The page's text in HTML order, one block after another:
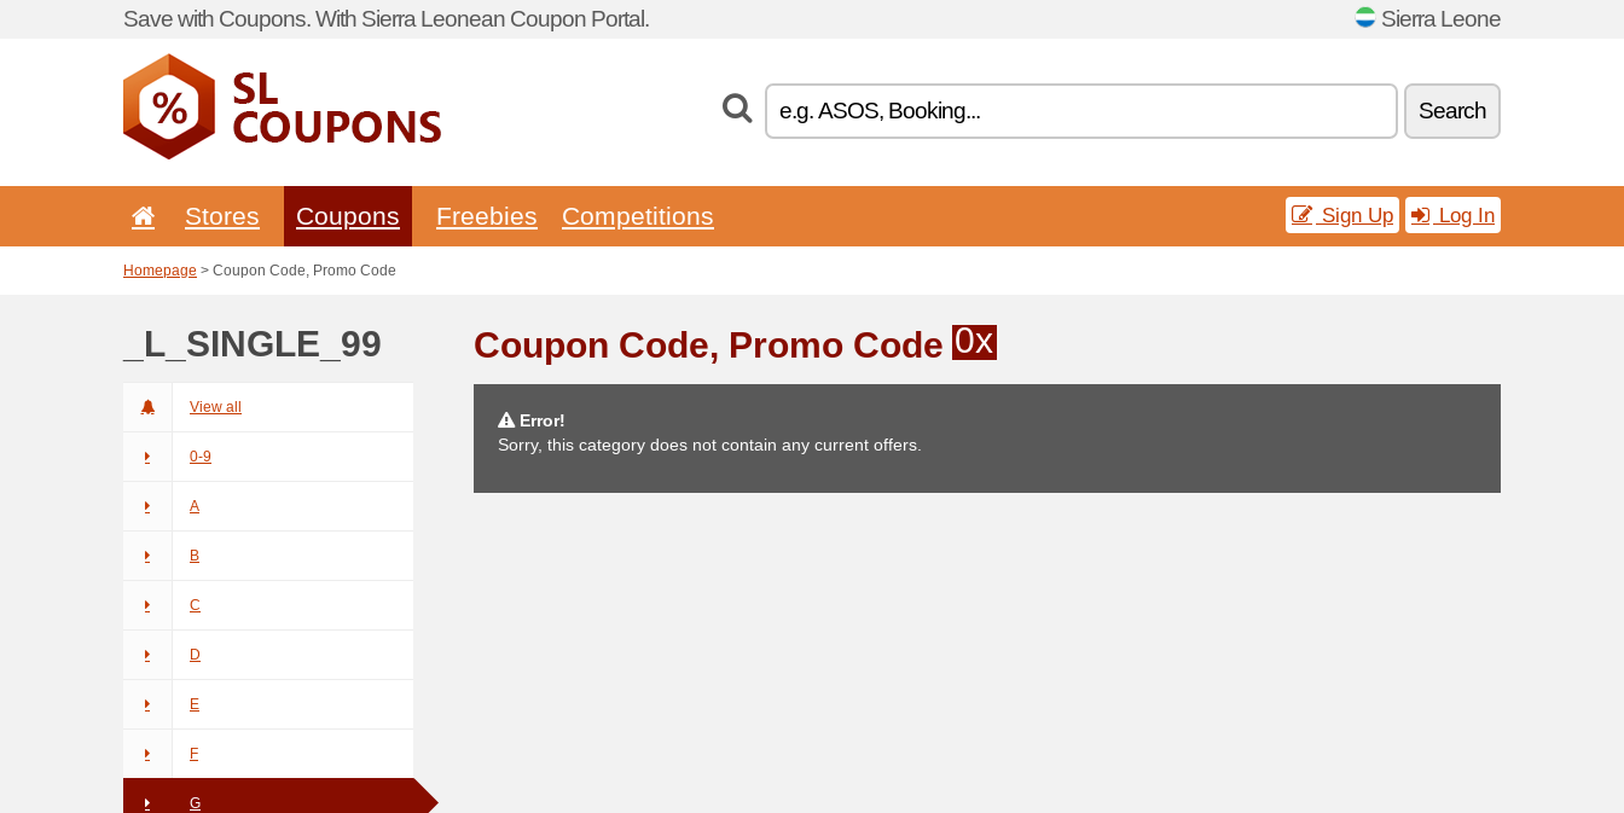
Save with Coupons. With Sierra Leonean Coupon Portal. Sierra Leone
Search
Stores Coupons Freebies Competitions Sign Up Log In
Homepage > Coupon Code, Promo Code
_L_SINGLE_99
View all
0-9
A
B
C
D
E
F
G
Coupon Code, Promo Code 0x
Error!
Sorry, this category does not contain any current offers.